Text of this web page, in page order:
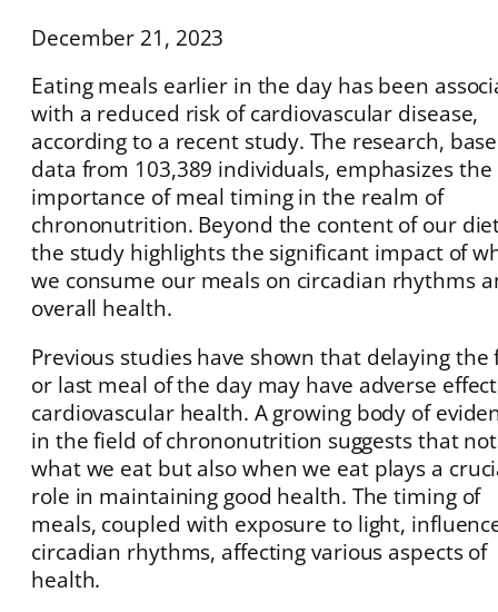
December 21, 2023
Eating meals earlier in the day has been
with a reduced risk of cardiovascular disease,
according to a recent study. The research,
data from 103,389 individuals, emphasizes the
importance of meal timing in the realm of
chrononutrition. Beyond the content of our
the study highlights the significant impact of
we consume our meals on circadian rhythms
overall health.
Previous studies have shown that delaying the
or last meal of the day may have adverse
cardiovascular health. A growing body of
in the field of chrononutrition suggests that
what we eat but also when we eat plays a
role in maintaining good health. The timing of
meals, coupled with exposure to light,
circadian rhythms, affecting various aspects of
health.